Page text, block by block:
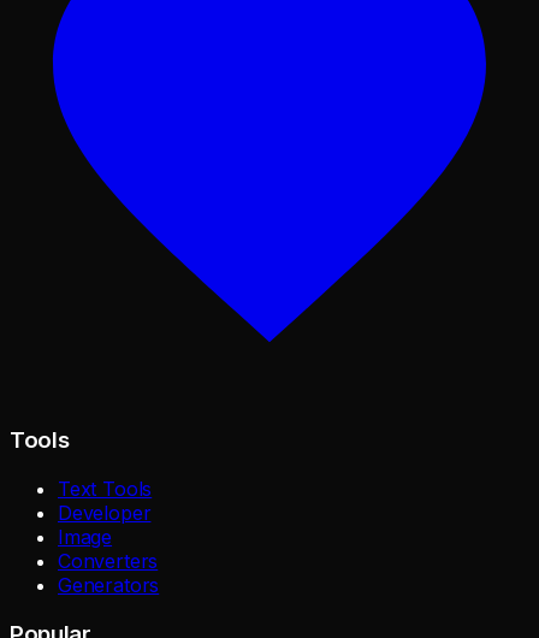
Tools
Text Tools
Developer
Image
Converters
Generators